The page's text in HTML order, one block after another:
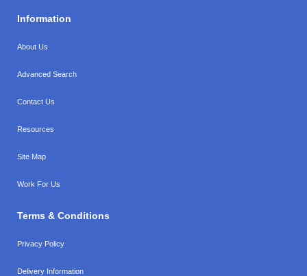
Information
About Us
Advanced Search
Contact Us
Resources
Site Map
Work For Us
Terms & Conditions
Privacy Policy
Delivery Information